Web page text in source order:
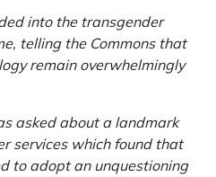
into the transgender
telling the Commons that
remain overwhelmingly
asked about a landmark
services which found that
to adopt an unquestioning